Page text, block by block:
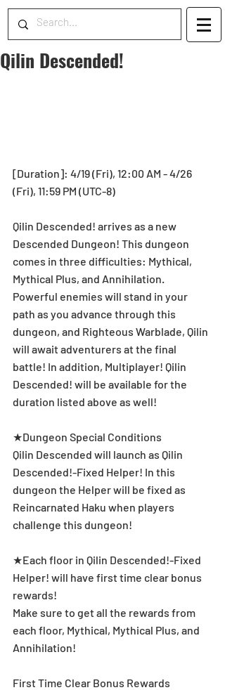
Qilin Descended!
[Duration]: 4/19 (Fri), 12:00 AM - 4/26
(Fri), 11:59 PM (UTC-8)
Qilin Descended! arrives as a new
Descended Dungeon! This dungeon
comes in three difficulties: Mythical,
Mythical Plus, and Annihilation.
Powerful enemies will stand in your
path as you advance through this
dungeon, and Righteous Warblade, Qilin
will await adventurers at the final
battle! In addition, Multiplayer! Qilin
Descended! will be available for the
duration listed above as well!
★Dungeon Special Conditions
Qilin Descended will launch as Qilin
Descended!-Fixed Helper! In this
dungeon the Helper will be fixed as
Reincarnated Haku when players
challenge this dungeon!
★Each floor in Qilin Descended!-Fixed
Helper! will have first time clear bonus
rewards!
Make sure to get all the rewards from
each floor, Mythical, Mythical Plus, and
Annihilation!
First Time Clear Bonus Rewards